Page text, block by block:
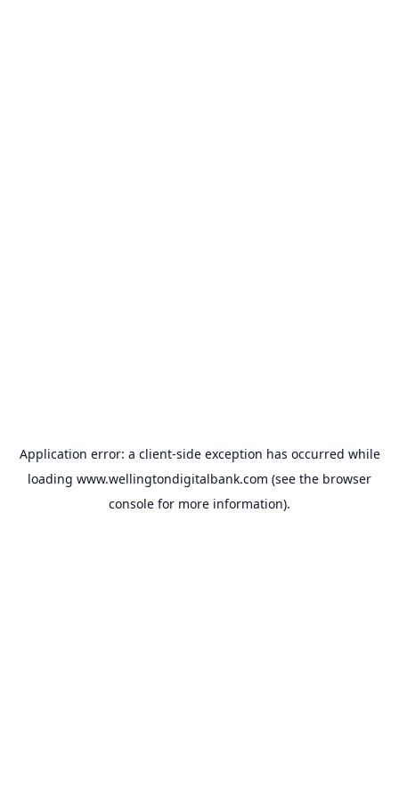
Application error: a client-side exception has occurred while
loading www.wellingtondigitalbank.com (see the browser
console for more information).